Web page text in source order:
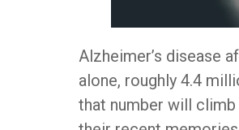
Alzheimer’s disease
alone, roughly 4.4
that number will